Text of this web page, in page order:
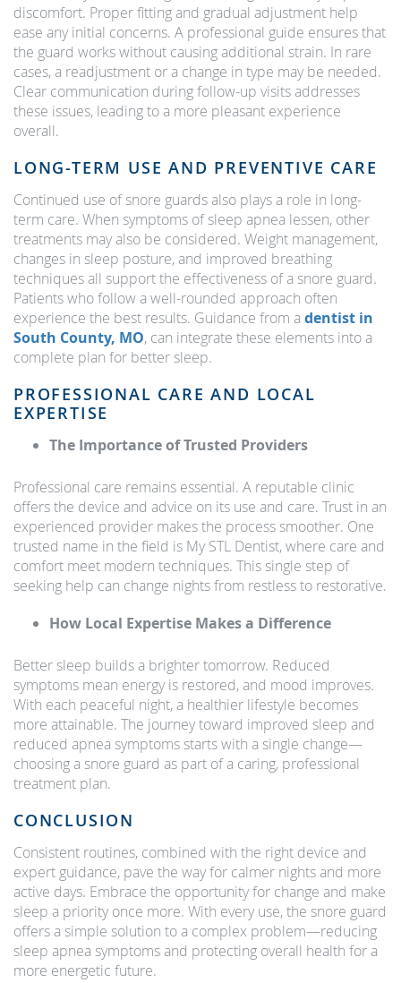
discomfort. Proper fitting and gradual adjustment help
ease any initial concerns. A professional guide ensures that
the guard works without causing additional strain. In rare
cases, a readjustment or a change in type may be needed.
Clear communication during follow-up visits addresses
these issues, leading to a more pleasant experience
overall.
LONG-TERM USE AND PREVENTIVE CARE
Continued use of snore guards also plays a role in long-
term care. When symptoms of sleep apnea lessen, other
treatments may also be considered. Weight management,
changes in sleep posture, and improved breathing
techniques all support the effectiveness of a snore guard.
Patients who follow a well-rounded approach often
experience the best results. Guidance from a dentist in
South County, MO, can integrate these elements into a
complete plan for better sleep.
PROFESSIONAL CARE AND LOCAL
EXPERTISE
The Importance of Trusted Providers
Professional care remains essential. A reputable clinic
offers the device and advice on its use and care. Trust in an
experienced provider makes the process smoother. One
trusted name in the field is My STL Dentist, where care and
comfort meet modern techniques. This single step of
seeking help can change nights from restless to restorative.
How Local Expertise Makes a Difference
Better sleep builds a brighter tomorrow. Reduced
symptoms mean energy is restored, and mood improves.
With each peaceful night, a healthier lifestyle becomes
more attainable. The journey toward improved sleep and
reduced apnea symptoms starts with a single change—
choosing a snore guard as part of a caring, professional
treatment plan.
CONCLUSION
Consistent routines, combined with the right device and
expert guidance, pave the way for calmer nights and more
active days. Embrace the opportunity for change and make
sleep a priority once more. With every use, the snore guard
offers a simple solution to a complex problem—reducing
sleep apnea symptoms and protecting overall health for a
more energetic future.